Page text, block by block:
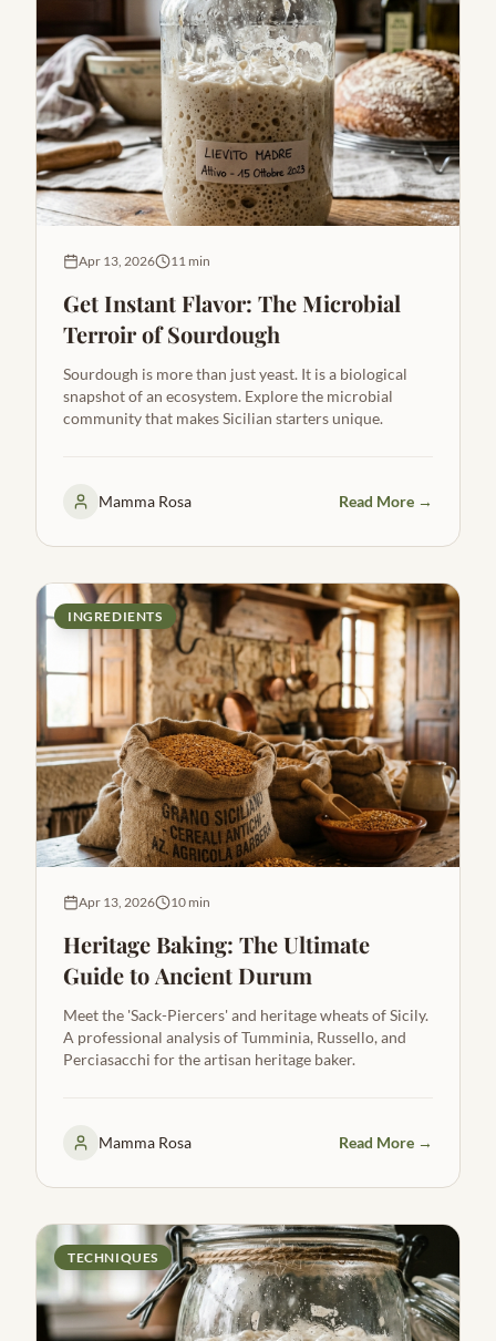
Apr 13, 2026 11 min
Get Instant Flavor: The Microbial
Terroir of Sourdough
Sourdough is more than just yeast. It is a biological
snapshot of an ecosystem. Explore the microbial
community that makes Sicilian starters unique.
Mamma Rosa Read More →
INGREDIENTS
Apr 13, 2026 10 min
Heritage Baking: The Ultimate
Guide to Ancient Durum
Meet the 'Sack-Piercers' and heritage wheats of Sicily.
A professional analysis of Tumminia, Russello, and
Perciasacchi for the artisan heritage baker.
Mamma Rosa Read More →
TECHNIQUES